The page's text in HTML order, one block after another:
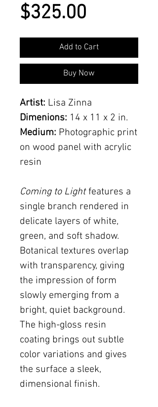
$325.00
Add to Cart
Buy Now
Artist: Lisa Zinna
Dimenions: 14 x 11 x 2 in.
Medium: Photographic print
on wood panel with acrylic
resin
Coming to Lightfeatures a
single branch rendered in
delicate layers of white,
green, and soft shadow.
Botanical textures overlap
with transparency, giving
the impression of form
slowly emerging from a
bright, quiet background.
The high-gloss resin
coating brings out subtle
color variations and gives
the surface a sleek,
dimensional finish.